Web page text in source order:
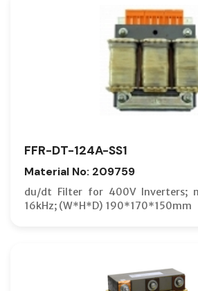
FFR-DT-124A-SS1
Material No: 209759
du/dt Filter for 400V Inverters;
16kHz; (W*H*D) 190*170*150mm